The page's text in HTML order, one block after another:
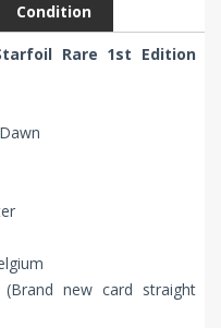
Condition
Rare 1st Edition
new card straight